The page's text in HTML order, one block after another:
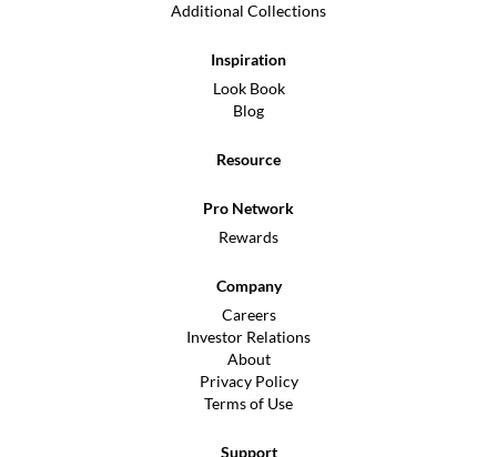
Additional Collections
Inspiration
Look Book
Blog
Resource
Pro Network
Rewards
Company
Careers
Investor Relations
About
Privacy Policy
Terms of Use
Support